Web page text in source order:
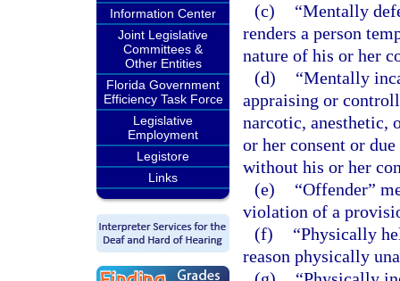
Information Center
Joint Legislative
Committees &
Other Entities
Florida Government
Efficiency Task Force
Legislative
Employment
Legistore
Links
(c)
“Mentally
renders a person
nature of his or her
(d)
“Mentally
appraising or
narcotic, anesthetic,
or her consent or
without his or her
(e)
“Offender”
violation of a
(f)
“Physically
reason physically